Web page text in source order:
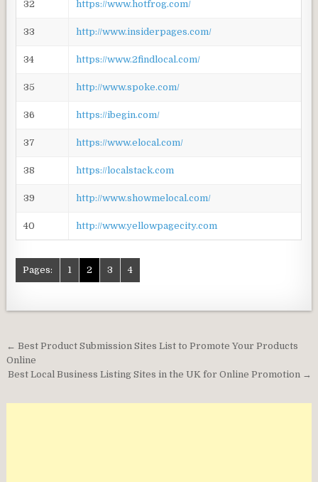
32 https://www.hotfrog.com/
33 http://www.insiderpages.com/
34 https://www.2findlocal.com/
35 http://www.spoke.com/
36 https://ibegin.com/
37 https://www.elocal.com/
38 https://localstack.com
39 http://www.showmelocal.com/
40 http://www.yellowpagecity.com
Pages: 1 2 3 4
Post
navigation
← Best Product Submission Sites List to Promote Your Products
Online
Best Local Business Listing Sites in the UK for Online Promotion →